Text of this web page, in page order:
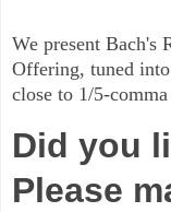
We present Bach's
Offering, tuned
close to 1/5-
Did you
Please